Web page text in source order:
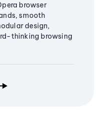
browser
smooth
design,
thinking browsing